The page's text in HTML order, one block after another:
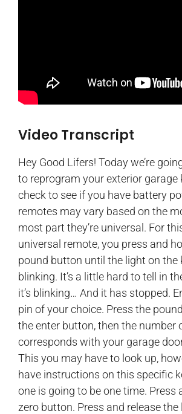
Video Transcript
Hey Good Lifers! Today we’re
to reprogram your exterior garage
check to see if you have battery
remotes may vary based on the
most part they’re universal. For
universal remote, you press and
pound button until the light on the
blinking. It’s a little hard to tell in
it’s blinking… And it has stopped.
pin of your choice. Press the
the enter button, then the number
corresponds with your garage
This you may have to look up,
have instructions on this specific
one is going to be one time. Press
zero button. Press and release